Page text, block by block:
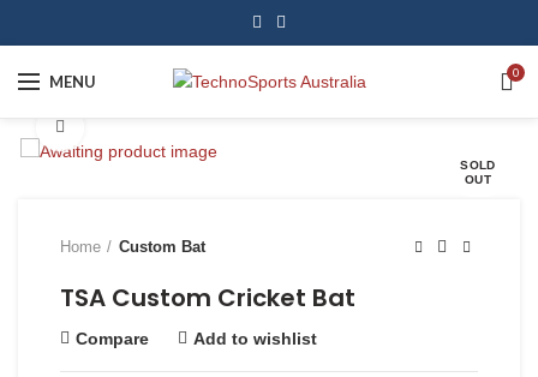
MENU 0
SOLD
OUT
Home Custom Bat
TSA Custom Cricket Bat
Compare Add to wishlist